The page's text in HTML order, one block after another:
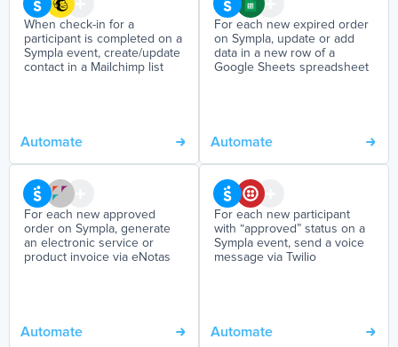
When check-in for a
participant is completed on a
Sympla event, create/update
contact in a Mailchimp list
Automate
For each new expired order
on Sympla, update or add
data in a new row of a
Google Sheets spreadsheet
Automate
For each new approved
order on Sympla, generate
an electronic service or
product invoice via eNotas
Automate
For each new participant
with “approved” status on a
Sympla event, send a voice
message via Twilio
Automate